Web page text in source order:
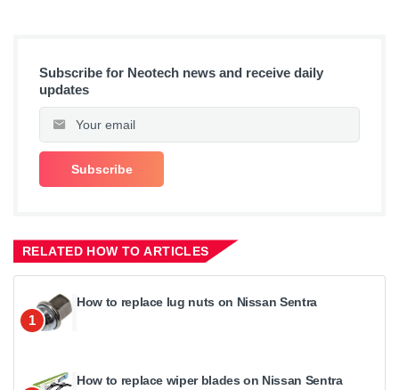
Subscribe for Neotech news and receive daily
updates
RELATED HOW TO ARTICLES
1
How to replace lug nuts on Nissan Sentra
How to replace wiper blades on Nissan Sentra